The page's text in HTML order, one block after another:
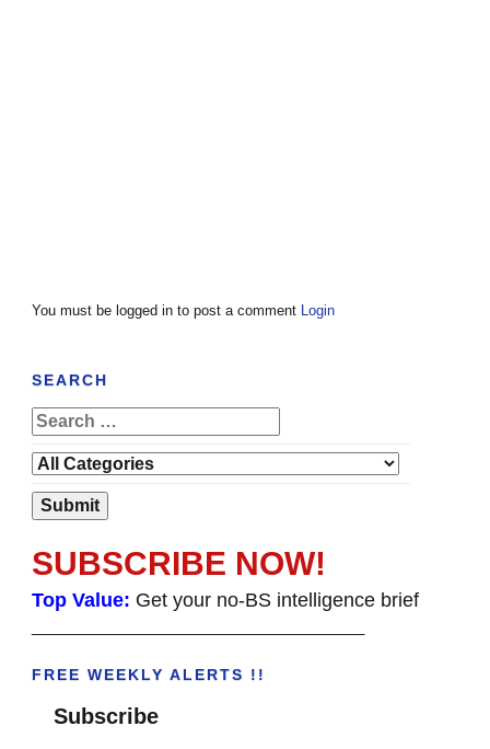
You must be logged in to post a comment Login
SEARCH
SUBSCRIBE NOW!
Top Value: Get your no-BS intelligence brief
FREE WEEKLY ALERTS !!
Subscribe